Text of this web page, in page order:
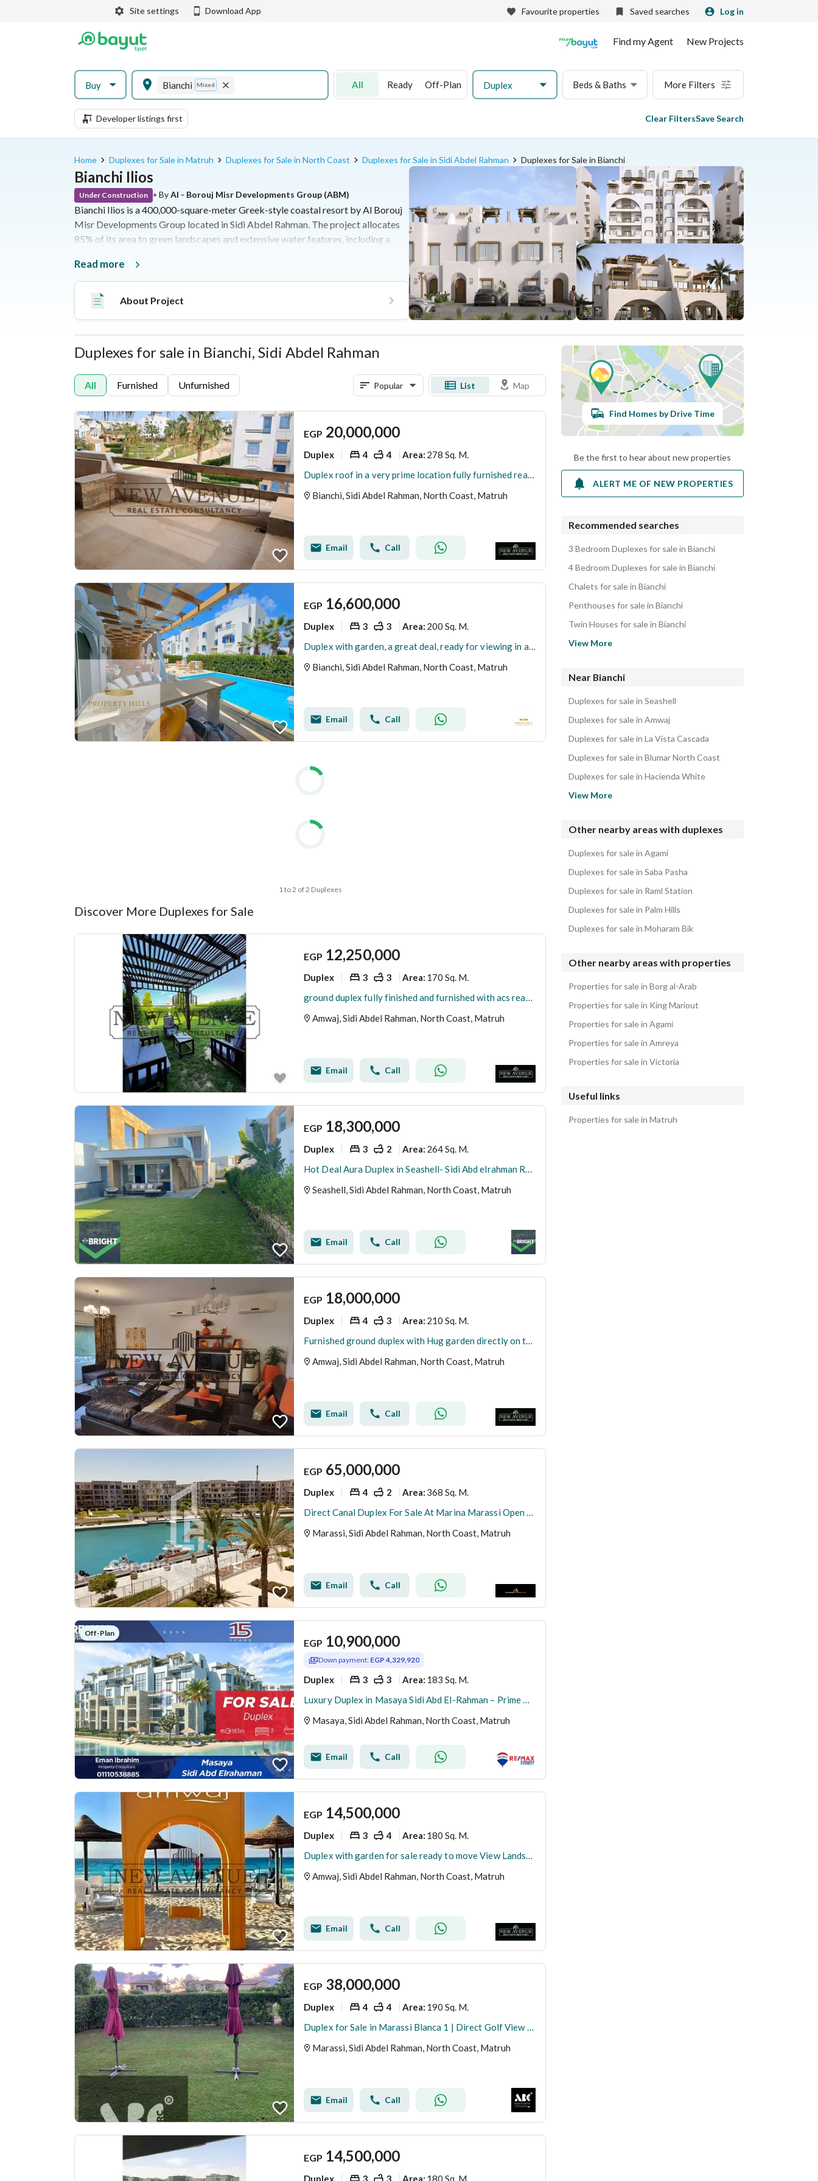
Site settings Download App Favourite properties Saved searches Log in
Find my Agent New Projects
Buy Bianchi Mixed All Ready Off-Plan Duplex Beds & Baths More Filters
Developer listings first Clear FiltersSave Search
Home Duplexes for Sale in Matruh Duplexes for Sale in North Coast Duplexes for Sale in Sidi Abdel Rahman Duplexes for Sale in Bianchi
Bianchi Ilios
Under Construction • ByAl - Borouj Misr Developments Group (ABM)
Bianchi Ilios is a 400,000-square-meter Greek-style coastal resort by Al Borouj
Misr Developments Group located in Sidi Abdel Rahman. The project allocates
85% of its area to green landscapes and extensive water features, including a
beach with artificial wave technology. Offering a diverse range of residential
options from studios to standalone villas, this comprehensive community
features commercial spaces, 5-star hospitality management, and easy access to
Read more
About Project
Properties
Duplexes for sale in Bianchi, Sidi Abdel Rahman
All Furnished Unfurnished Popular List Map
EGP 20,000,000
Duplex 4 4 Area: 278 Sq. M.
Duplex roof in a very prime location fully furnished ready to move for sale in Bianchi North Coast
Bianchi, Sidi Abdel Rahman, North Coast, Matruh
Email Call
EGP 16,600,000
Duplex 3 3 Area: 200 Sq. M.
Duplex with garden, a great deal, ready for viewing in a prime location next to Marassi and Amwaj.
Bianchi, Sidi Abdel Rahman, North Coast, Matruh
Email Call
1 to 2 of 2 Duplexes
Discover More Duplexes for Sale
EGP 12,250,000
Duplex 3 3 Area: 170 Sq. M.
ground duplex fully finished and furnished with acs ready to move in amwaj sidi abd el rahman
Amwaj, Sidi Abdel Rahman, North Coast, Matruh
Email Call
EGP 18,300,000
Duplex 3 2 Area: 264 Sq. M.
Hot Deal Aura Duplex in Seashell- Sidi Abd elrahman Ready to move Fully Furnished
Seashell, Sidi Abdel Rahman, North Coast, Matruh
Email Call
EGP 18,000,000
Duplex 4 3 Area: 210 Sq. M.
Furnished ground duplex with Hug garden directly on the lake in Amwaj Sidi Abdel Rahman by Al Ahly Sabbour
Amwaj, Sidi Abdel Rahman, North Coast, Matruh
Email Call
EGP 65,000,000
Duplex 4 2 Area: 368 Sq. M.
Direct Canal Duplex For Sale At Marina Marassi Open View Under Market Price
Marassi, Sidi Abdel Rahman, North Coast, Matruh
Email Call
Off-Plan
EGP 10,900,000
Down payment: EGP 4,329,920
Duplex 3 3 Area: 183 Sq. M.
Luxury Duplex in Masaya Sidi Abd El-Rahman – Prime Opportunity
Masaya, Sidi Abdel Rahman, North Coast, Matruh
Email Call
EGP 14,500,000
Duplex 3 4 Area: 180 Sq. M.
Duplex with garden for sale ready to move View Landscape and pool view - Amwaj - North coast
Amwaj, Sidi Abdel Rahman, North Coast, Matruh
Email Call
EGP 38,000,000
Duplex 4 4 Area: 190 Sq. M.
Duplex for Sale in Marassi Blanca 1 | Direct Golf View | Steps from the Lagoon
Marassi, Sidi Abdel Rahman, North Coast, Matruh
Email Call
EGP 14,500,000
Duplex 3 3 Area: 180 Sq. M.
Find Homes by Drive Time
Be the first to hear about new properties
ALERT ME OF NEW PROPERTIES
Recommended searches
3 Bedroom Duplexes for sale in Bianchi
4 Bedroom Duplexes for sale in Bianchi
Chalets for sale in Bianchi
Penthouses for sale in Bianchi
Twin Houses for sale in Bianchi
View More
Near Bianchi
Duplexes for sale in Seashell
Duplexes for sale in Amwaj
Duplexes for sale in La Vista Cascada
Duplexes for sale in Blumar North Coast
Duplexes for sale in Hacienda White
View More
Other nearby areas with duplexes
Duplexes for sale in Agami
Duplexes for sale in Saba Pasha
Duplexes for sale in Raml Station
Duplexes for sale in Palm Hills
Duplexes for sale in Moharam Bik
Other nearby areas with properties
Properties for sale in Borg al-Arab
Properties for sale in King Mariout
Properties for sale in Agami
Properties for sale in Amreya
Properties for sale in Victoria
Useful links
Properties for sale in Matruh